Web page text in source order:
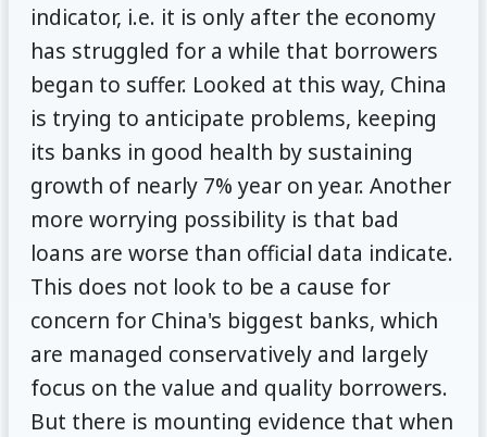
indicator, i.e. it is only after the economy
has struggled for a while that borrowers
began to suffer. Looked at this way, China
is trying to anticipate problems, keeping
its banks in good health by sustaining
growth of nearly 7% year on year. Another
more worrying possibility is that bad
loans are worse than official data indicate.
This does not look to be a cause for
concern for China's biggest banks, which
are managed conservatively and largely
focus on the value and quality borrowers.
But there is mounting evidence that when